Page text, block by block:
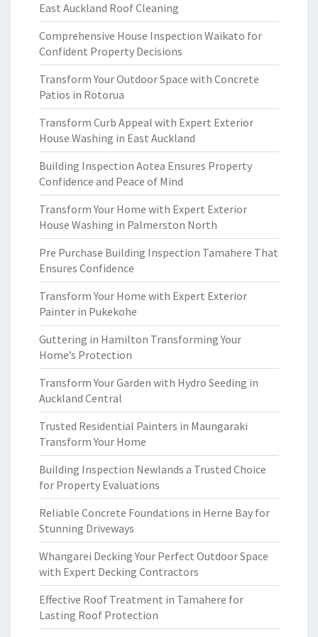
East Auckland Roof Cleaning
Comprehensive House Inspection Waikato for
Confident Property Decisions
Transform Your Outdoor Space with Concrete
Patios in Rotorua
Transform Curb Appeal with Expert Exterior
House Washing in East Auckland
Building Inspection Aotea Ensures Property
Confidence and Peace of Mind
Transform Your Home with Expert Exterior
House Washing in Palmerston North
Pre Purchase Building Inspection Tamahere That
Ensures Confidence
Transform Your Home with Expert Exterior
Painter in Pukekohe
Guttering in Hamilton Transforming Your
Home’s Protection
Transform Your Garden with Hydro Seeding in
Auckland Central
Trusted Residential Painters in Maungaraki
Transform Your Home
Building Inspection Newlands a Trusted Choice
for Property Evaluations
Reliable Concrete Foundations in Herne Bay for
Stunning Driveways
Whangarei Decking Your Perfect Outdoor Space
with Expert Decking Contractors
Effective Roof Treatment in Tamahere for
Lasting Roof Protection